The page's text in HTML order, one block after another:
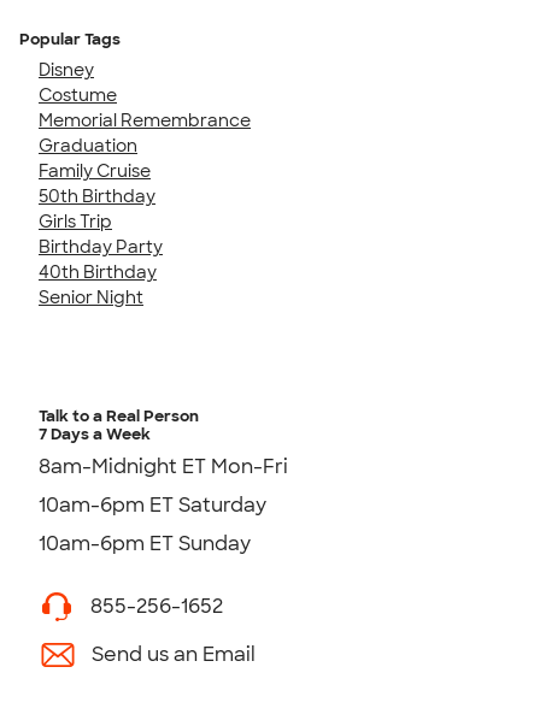
Popular Tags
Disney
Costume
Memorial Remembrance
Graduation
Family Cruise
50th Birthday
Girls Trip
Birthday Party
40th Birthday
Senior Night
Talk to a Real Person
7 Days a Week
8am-Midnight ET Mon-Fri
10am-6pm ET Saturday
10am-6pm ET Sunday
855-256-1652
Send us an Email